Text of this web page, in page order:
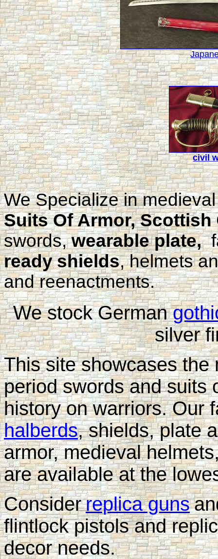
civil
We Specialize in
Suits Of Armor, Scottish
swords, wearable plate,
ready shields, helmets
and reenactments.
We stock German
silver
This site showcases
period swords and suits
history on warriors. Our
halberds, shields, plate
armor, medieval
are available at the
Consider replica guns
flintlock pistols and
decor needs.